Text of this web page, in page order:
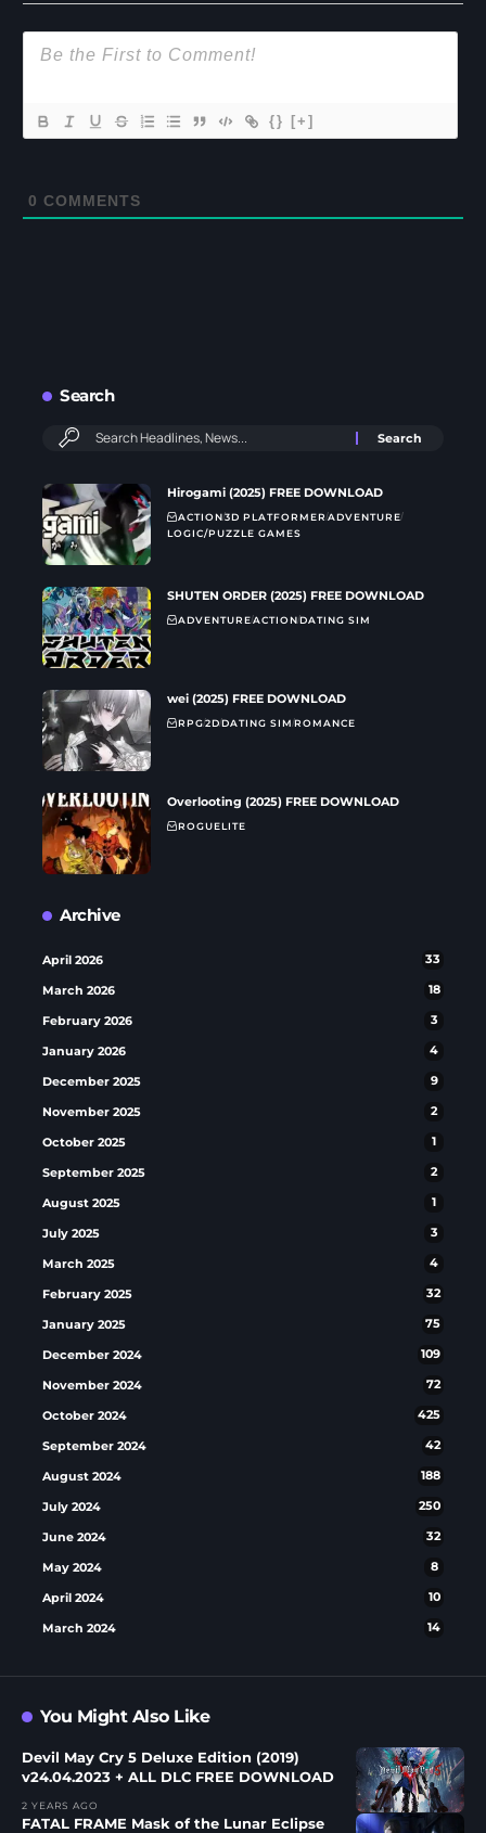
{} [+]
0 COMMENTS
Search
Hirogami (2025) FREE DOWNLOAD
ACTION3D PLATFORMERADVENTURE
LOGIC/PUZZLE GAMES
SHUTEN ORDER (2025) FREE DOWNLOAD
ADVENTUREACTIONDATING SIM
wei (2025) FREE DOWNLOAD
RPG2DDATING SIMROMANCE
Overlooting (2025) FREE DOWNLOAD
ROGUELITE
Archive
April 2026 33
March 2026 18
February 2026 3
January 2026 4
December 2025 9
November 2025 2
October 2025 1
September 2025 2
August 2025 1
July 2025 3
March 2025 4
February 2025 32
January 2025 75
December 2024 109
November 2024 72
October 2024 425
September 2024 42
August 2024 188
July 2024 250
June 2024 32
May 2024 8
April 2024 10
March 2024 14
You Might Also Like
Devil May Cry 5 Deluxe Edition (2019)
v24.04.2023 + ALL DLC FREE DOWNLOAD
2 YEARS AGO
FATAL FRAME Mask of the Lunar Eclipse